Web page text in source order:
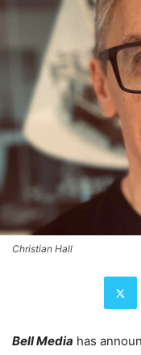
Christian Hall
Bell Media has